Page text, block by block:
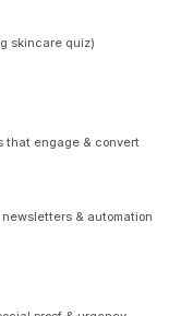
skincare quiz)
that engage & convert
& automation